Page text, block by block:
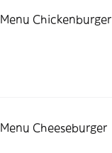
Menu Chickenburger
Menu Cheeseburger